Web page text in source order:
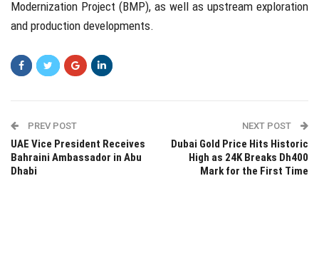
Modernization Project (BMP), as well as upstream exploration
and production developments.
PREV POST
UAE Vice President Receives
Bahraini Ambassador in Abu
Dhabi
NEXT POST
Dubai Gold Price Hits Historic
High as 24K Breaks Dh400
Mark for the First Time